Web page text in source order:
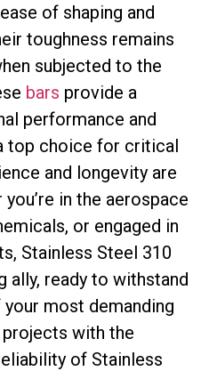
of shaping and
toughness remains
subjected to the
bars provide a
performance and
top choice for critical
and longevity are
in the aerospace
or engaged in
Stainless Steel 310
ally, ready to withstand
most demanding
with the
of Stainless